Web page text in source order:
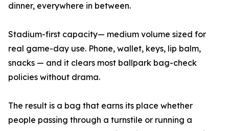
dinner, everywhere in between.
Stadium-first capacity— medium volume sized for
real game-day use. Phone, wallet, keys, lip balm,
snacks — and it clears most ballpark bag-check
policies without drama.
The result is a bag that earns its place whether
people passing through a turnstile or running a